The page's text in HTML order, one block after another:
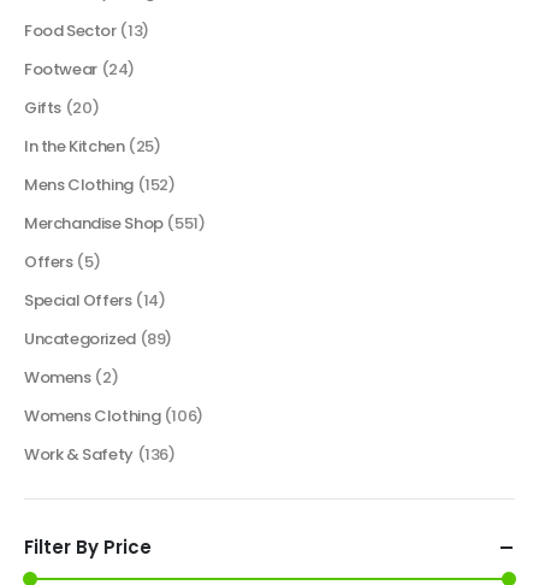
Food Sector (13)
Footwear (24)
Gifts (20)
In the Kitchen (25)
Mens Clothing (152)
Merchandise Shop (551)
Offers (5)
Special Offers (14)
Uncategorized (89)
Womens (2)
Womens Clothing (106)
Work & Safety (136)
Filter By Price